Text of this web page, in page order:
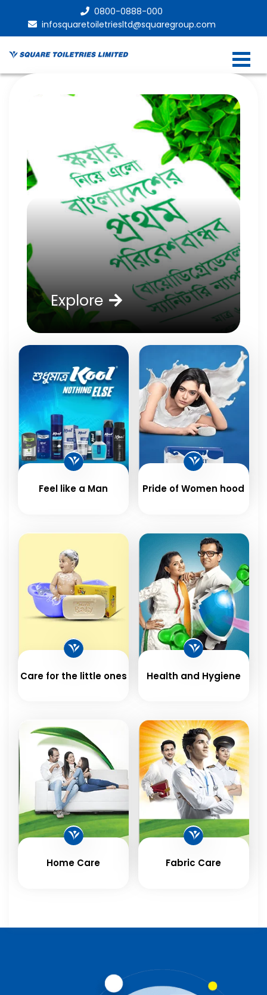
0800-0888-000
infosquaretoiletriesltd@squaregroup.com
Explore
Feel like a Man Pride of Women hood
Care for the little ones Health and Hygiene
Home Care Fabric Care